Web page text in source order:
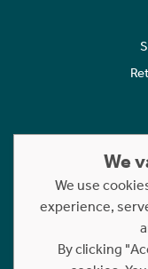
We
We use
experience,
By clicking